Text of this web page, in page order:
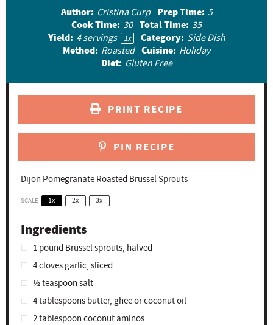
a
r
s
a
r
s
a
r
s
a
r
s
a
r
Author: Cristina Curp Prep Time: 5
Cook Time: 30 Total Time: 35
Yield: 4servings 1x Category: Side Dish
Method: Roasted Cuisine: Holiday
Diet: Gluten Free
PRINT RECIPE
PIN RECIPE
Dijon Pomegranate Roasted Brussel Sprouts
SCALE 1x 2x 3x
Ingredients
1pound Brussel sprouts, halved
4cloves garlic, sliced
½ teaspoon salt
4 tablespoonsbutter, ghee or coconut oil
2 tablespoon coconut aminos